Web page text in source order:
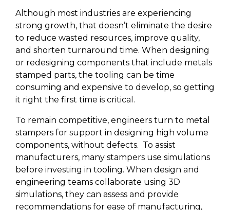
Although most industries are experiencing
strong growth, that doesn’t eliminate the desire
to reduce wasted resources, improve quality,
and shorten turnaround time. When designing
or redesigning components that include metals
stamped parts, the tooling can be time
consuming and expensive to develop, so getting
it right the first time is critical.
To remain competitive, engineers turn to metal
stampers for support in designing high volume
components, without defects. To assist
manufacturers, many stampers use simulations
before investing in tooling. When design and
engineering teams collaborate using 3D
simulations, they can assess and provide
recommendations for ease of manufacturing,